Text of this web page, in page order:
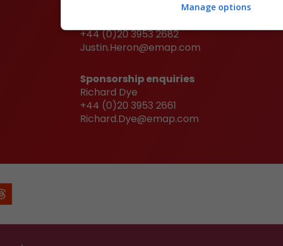
Sponsorship enquiries
+44 (0)20 3953 2682
Justin.Heron@emap.com
Sponsorship enquiries
Richard Dye
+44 (0)20 3953 2661
Richard.Dye@emap.com
Manage options